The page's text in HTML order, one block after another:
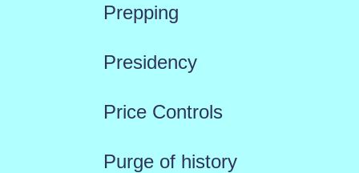
Prepping
Presidency
Price Controls
Purge of history